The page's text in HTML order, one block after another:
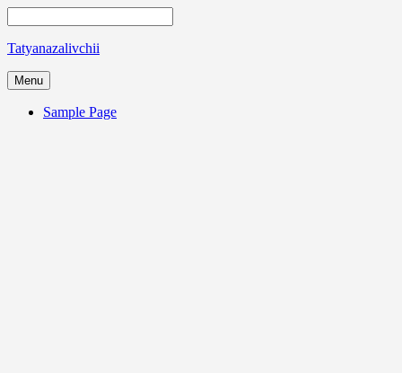
Tatyanazalivchii
Menu
Sample Page